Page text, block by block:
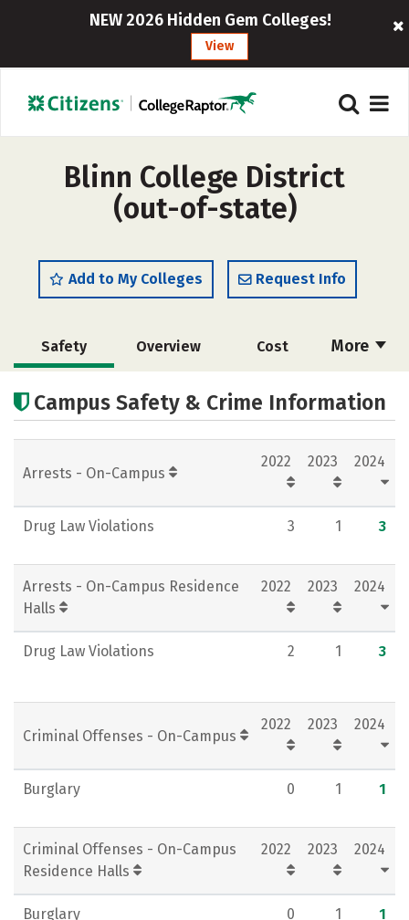
NEW 2026 Hidden Gem Colleges!
View
Blinn College District
(out-of-state)
Add to My Colleges Request Info
More
Safety Overview Cost
Scholarships
Majors Careers
Campus Safety & Crime Information
Arrests - On-Campus
2022 2023 2024
Drug Law Violations 3 1 3
Arrests - On-Campus Residence
Halls
2022 2023 2024
Drug Law Violations 2 1 3
Criminal Offenses - On-Campus
2022 2023 2024
Burglary 0 1 1
Criminal Offenses - On-Campus
Residence Halls
2022 2023 2024
Burglary 0 1 1